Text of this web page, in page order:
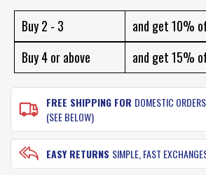
Buy 2 - 3
and get 10%
Buy 4 or above
and get 15%
FREE SHIPPING FOR DOMESTIC
(SEE BELOW)
EASY RETURNS SIMPLE, FAST